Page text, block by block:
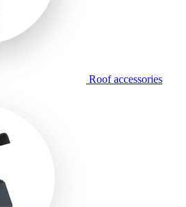
Roof accessories